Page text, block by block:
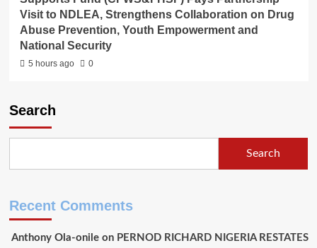
Visit to NDLEA, Strengthens Collaboration on Drug
Abuse Prevention, Youth Empowerment and
National Security
5 hours ago 0
Search
Search
Recent Comments
Anthony Ola-onileon PERNOD RICHARD NIGERIA RESTATES